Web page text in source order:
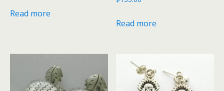
Read more
Read more